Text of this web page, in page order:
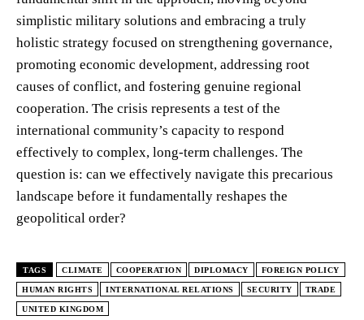
simplistic military solutions and embracing a truly
holistic strategy focused on strengthening governance,
promoting economic development, addressing root
causes of conflict, and fostering genuine regional
cooperation. The crisis represents a test of the
international community’s capacity to respond
effectively to complex, long-term challenges. The
question is: can we effectively navigate this precarious
landscape before it fundamentally reshapes the
geopolitical order?
TAGS CLIMATE COOPERATION DIPLOMACY FOREIGN POLICY
HUMAN RIGHTS INTERNATIONAL RELATIONS SECURITY TRADE
UNITED KINGDOM